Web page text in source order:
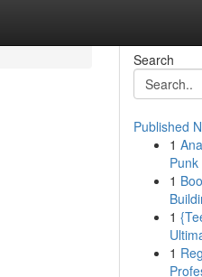
Search
Published
1
1
1
1